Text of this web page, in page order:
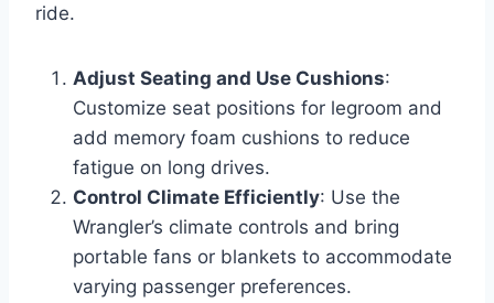
ride.
Adjust Seating and Use Cushions:
Customize seat positions for legroom and
add memory foam cushions to reduce
fatigue on long drives.
Control Climate Efficiently: Use the
Wrangler’s climate controls and bring
portable fans or blankets to accommodate
varying passenger preferences.